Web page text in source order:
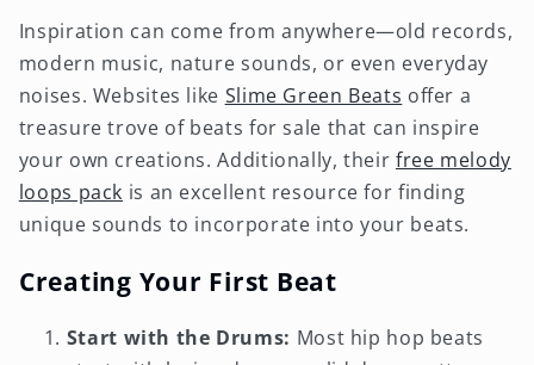
Inspiration can come from anywhere—old records,
modern music, nature sounds, or even everyday
noises. Websites like Slime Green Beats offer a
treasure trove of beats for sale that can inspire
your own creations. Additionally, their free melody
loops pack is an excellent resource for finding
unique sounds to incorporate into your beats.
Creating Your First Beat
Start with the Drums: Most hip hop beats